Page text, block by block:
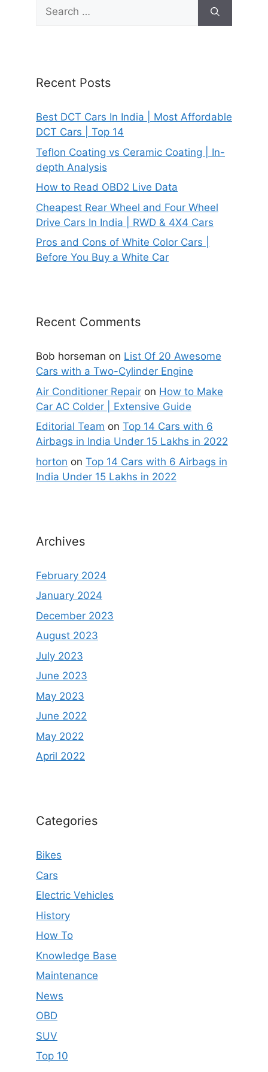
Search
for:
Recent Posts
Best DCT Cars In India | Most Affordable
DCT Cars | Top 14
Teflon Coating vs Ceramic Coating | In-
depth Analysis
How to Read OBD2 Live Data
Cheapest Rear Wheel and Four Wheel
Drive Cars In India | RWD & 4X4 Cars
Pros and Cons of White Color Cars |
Before You Buy a White Car
Recent Comments
Bob horseman on List Of 20 Awesome
Cars with a Two-Cylinder Engine
Air Conditioner Repair on How to Make
Car AC Colder | Extensive Guide
Editorial Team on Top 14 Cars with 6
Airbags in India Under 15 Lakhs in 2022
horton on Top 14 Cars with 6 Airbags in
India Under 15 Lakhs in 2022
Archives
February 2024
January 2024
December 2023
August 2023
July 2023
June 2023
May 2023
June 2022
May 2022
April 2022
Categories
Bikes
Cars
Electric Vehicles
History
How To
Knowledge Base
Maintenance
News
OBD
SUV
Top 10